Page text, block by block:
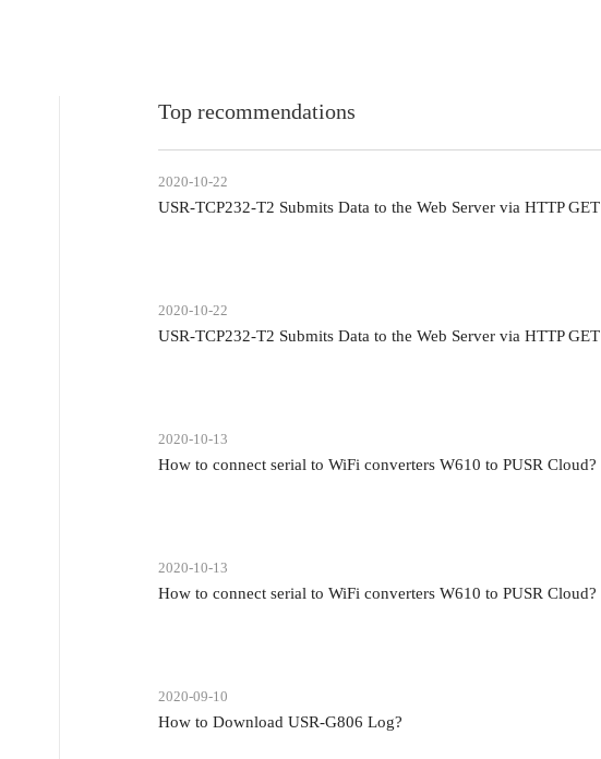
Top recommendations
2020-10-22
USR-TCP232-T2 Submits Data to the Web Server via HTTP GET
2020-10-22
USR-TCP232-T2 Submits Data to the Web Server via HTTP GET
2020-10-13
How to connect serial to WiFi converters W610 to PUSR Cloud?
2020-10-13
How to connect serial to WiFi converters W610 to PUSR Cloud?
2020-09-10
How to Download USR-G806 Log?